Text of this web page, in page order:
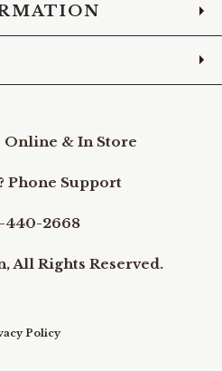
Online & In Store
Phone Support
440-2668
All Rights Reserved.
Policy